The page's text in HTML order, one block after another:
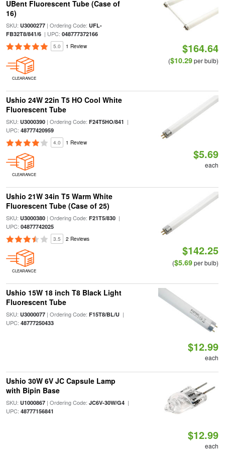
UBent Fluorescent Tube (Case of
16)
SKU: U3000277| Ordering Code: UFL-
FB32T8/841/6| UPC: 048777372166
5.0 1 Review
CLEARANCE
$164.64
($10.29per bulb)
Ushio 24W 22in T5 HO Cool White
Fluorescent Tube
SKU: U3000390| Ordering Code: F24T5HO/841 |
UPC: 48777420959
4.0 1 Review
CLEARANCE
$5.69
each
Ushio 21W 34in T5 Warm White
Fluorescent Tube (Case of 25)
SKU: U3000380| Ordering Code: F21T5/830|
UPC: 04877742025
3.5 2 Reviews
CLEARANCE
$142.25
($5.69per bulb)
Ushio 15W 18 inch T8 Black Light
Fluorescent Tube
SKU: U3000077| Ordering Code: F15T8/BL/U|
UPC: 48777250433
$12.99
each
Ushio 30W 6V JC Capsule Lamp
with Bipin Base
SKU: U1000867| Ordering Code: JC6V-30W/G4|
UPC: 48777156841
$12.99
each